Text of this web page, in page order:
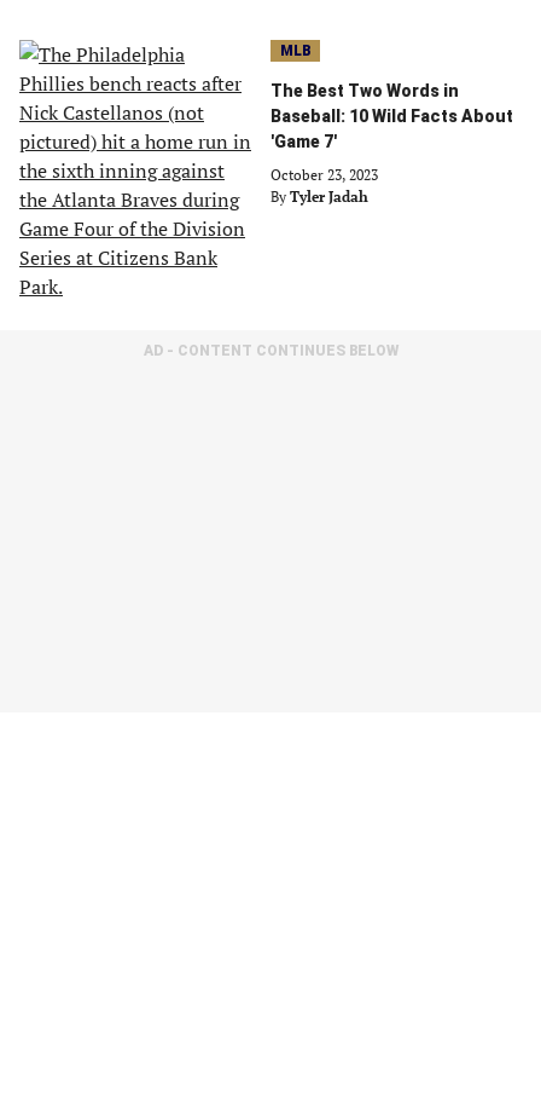
MLB
The Best Two Words in
Baseball: 10 Wild Facts About
'Game 7'
October 23, 2023
By Tyler Jadah
AD - CONTENT CONTINUES BELOW